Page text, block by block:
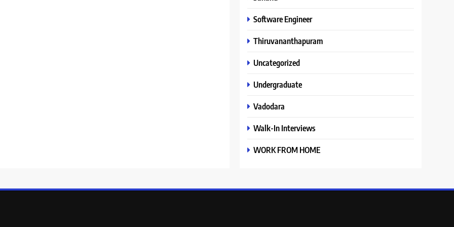
Software Engineer
Thiruvananthapuram
Uncategorized
Undergraduate
Vadodara
Walk-In Interviews
WORK FROM HOME